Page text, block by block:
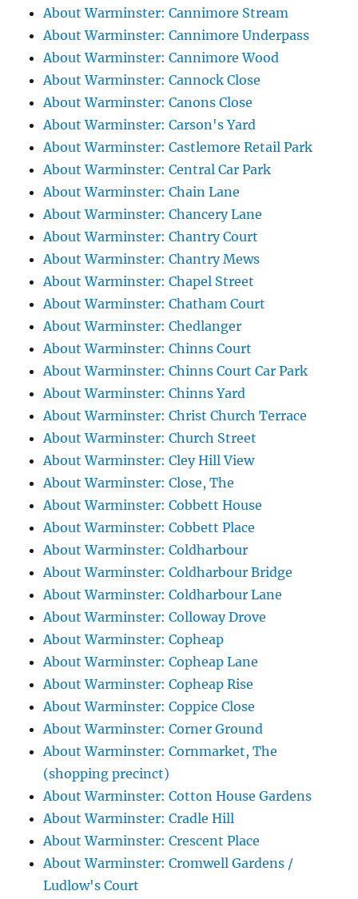
About Warminster: Cannimore Stream
About Warminster: Cannimore Underpass
About Warminster: Cannimore Wood
About Warminster: Cannock Close
About Warminster: Canons Close
About Warminster: Carson's Yard
About Warminster: Castlemore Retail Park
About Warminster: Central Car Park
About Warminster: Chain Lane
About Warminster: Chancery Lane
About Warminster: Chantry Court
About Warminster: Chantry Mews
About Warminster: Chapel Street
About Warminster: Chatham Court
About Warminster: Chedlanger
About Warminster: Chinns Court
About Warminster: Chinns Court Car Park
About Warminster: Chinns Yard
About Warminster: Christ Church Terrace
About Warminster: Church Street
About Warminster: Cley Hill View
About Warminster: Close, The
About Warminster: Cobbett House
About Warminster: Cobbett Place
About Warminster: Coldharbour
About Warminster: Coldharbour Bridge
About Warminster: Coldharbour Lane
About Warminster: Colloway Drove
About Warminster: Copheap
About Warminster: Copheap Lane
About Warminster: Copheap Rise
About Warminster: Coppice Close
About Warminster: Corner Ground
About Warminster: Cornmarket, The
(shopping precinct)
About Warminster: Cotton House Gardens
About Warminster: Cradle Hill
About Warminster: Crescent Place
About Warminster: Cromwell Gardens /
Ludlow's Court